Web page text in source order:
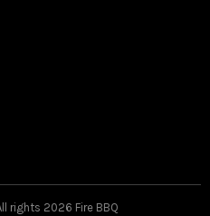
rights 2026 Fire BBQ